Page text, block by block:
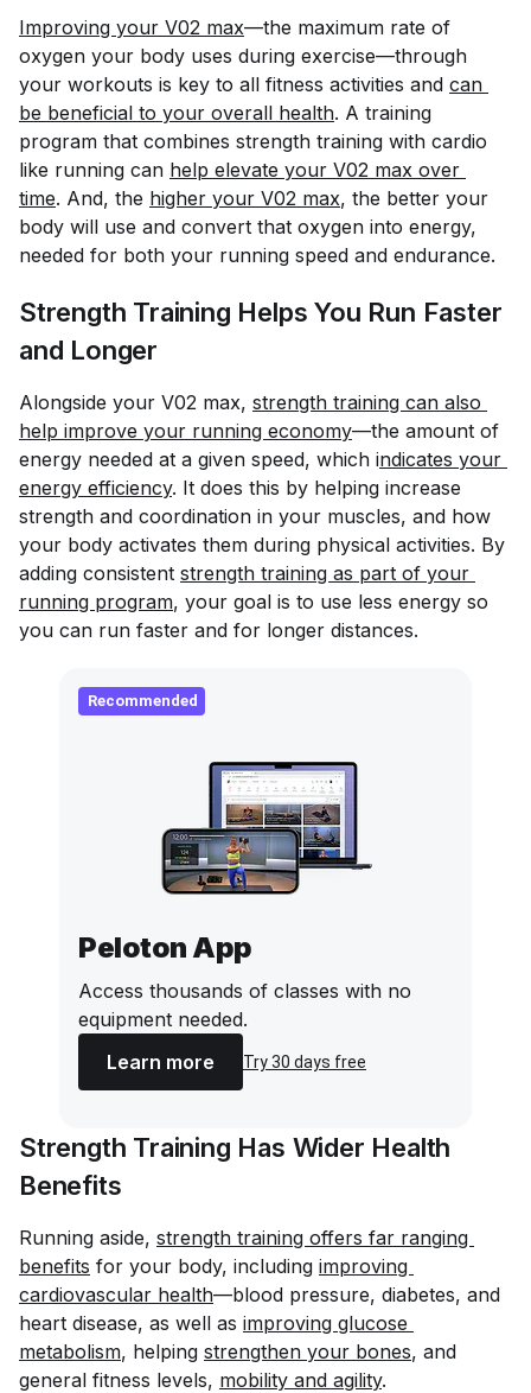
Improving your V02 max—the maximum rate of
oxygen your body uses during exercise—through
your workouts is key to all fitness activities and can
be beneficial to your overall health. A training
program that combines strength training with cardio
like running can help elevate your V02 max over
time. And, the higher your V02 max, the better your
body will use and convert that oxygen into energy,
needed for both your running speed and endurance.
Strength Training Helps You Run Faster
and Longer
Alongside your V02 max, strength training can also
help improve your running economy—the amount of
energy needed at a given speed, which indicates your
energy efficiency. It does this by helping increase
strength and coordination in your muscles, and how
your body activates them during physical activities. By
adding consistent strength training as part of your
running program, your goal is to use less energy so
you can run faster and for longer distances.
Recommended
Peloton App
Access thousands of classes with no
equipment needed.
Learn more
Try 30 days free
Strength Training Has Wider Health
Benefits
Running aside, strength training offers far ranging
benefits for your body, including improving
cardiovascular health—blood pressure, diabetes, and
heart disease, as well as improving glucose
metabolism, helping strengthen your bones, and
general fitness levels, mobility and agility.